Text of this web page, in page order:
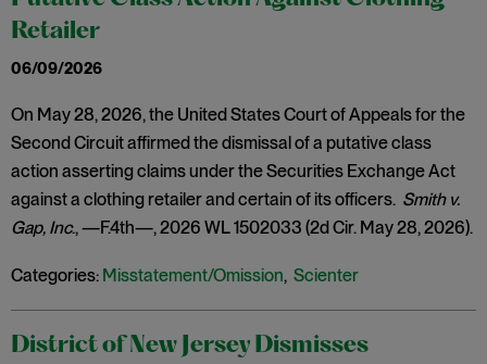
Retailer
06/09/2026
On May 28, 2026, the United States Court of Appeals for the
Second Circuit affirmed the dismissal of a putative class
action asserting claims under the Securities Exchange Act
against a clothing retailer and certain of its officers. Smith v.
Gap, Inc., —F.4th—, 2026 WL 1502033 (2d Cir. May 28, 2026).
Categories: Misstatement/Omission, Scienter
District of New Jersey Dismisses